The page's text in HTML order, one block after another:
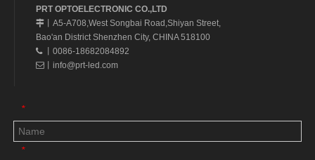
PRT OPTOELECTRONIC CO.,LTD
丨 A5-A708,West Songbai Road,Shiyan Street,
Bao'an District Shenzhen City, CHINA 518100
 丨0086-18682084892
 info@prt-led.com
*
*